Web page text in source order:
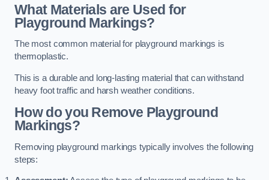
What Materials are Used for
Playground Markings?
The most common material for playground markings is
thermoplastic.
This is a durable and long-lasting material that can withstand
heavy foot traffic and harsh weather conditions.
How do you Remove Playground
Markings?
Removing playground markings typically involves the following
steps: